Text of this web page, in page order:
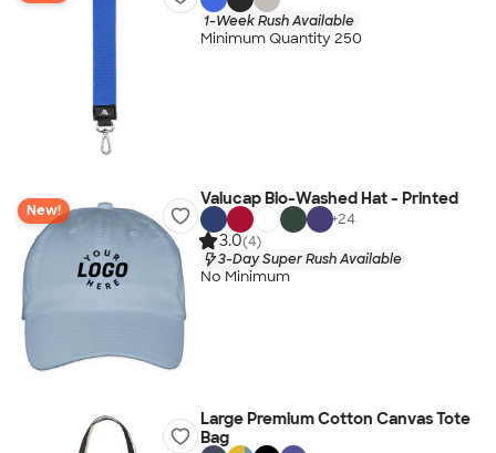
1-Week Rush Available
Minimum Quantity 250
New!
Valucap Bio-Washed Hat - Printed
+24
3.0(4)
3-Day Super Rush Available
No Minimum
Large Premium Cotton Canvas Tote
Bag